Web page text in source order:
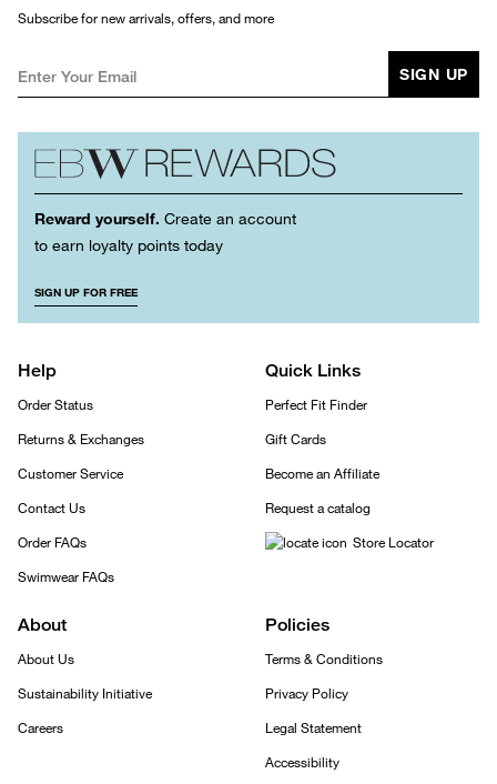
Subscribe for new arrivals, offers, and more
SIGN UP
Reward yourself. Create an account
to earn loyalty points today
SIGN UP FOR FREE
Help
Order Status
Returns & Exchanges
Customer Service
Contact Us
Order FAQs
Swimwear FAQs
Quick Links
Perfect Fit Finder
Gift Cards
Become an Affiliate
Request a catalog
Store Locator
About
About Us
Sustainability Initiative
Careers
Policies
Terms & Conditions
Privacy Policy
Legal Statement
Accessibility